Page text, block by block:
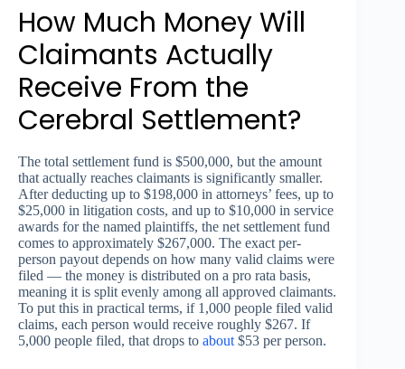
How Much Money Will
Claimants Actually
Receive From the
Cerebral Settlement?
The total settlement fund is $500,000, but the amount
that actually reaches claimants is significantly smaller.
After deducting up to $198,000 in attorneys’ fees, up to
$25,000 in litigation costs, and up to $10,000 in service
awards for the named plaintiffs, the net settlement fund
comes to approximately $267,000. The exact per-
person payout depends on how many valid claims were
filed — the money is distributed on a pro rata basis,
meaning it is split evenly among all approved claimants.
To put this in practical terms, if 1,000 people filed valid
claims, each person would receive roughly $267. If
5,000 people filed, that drops to about $53 per person.